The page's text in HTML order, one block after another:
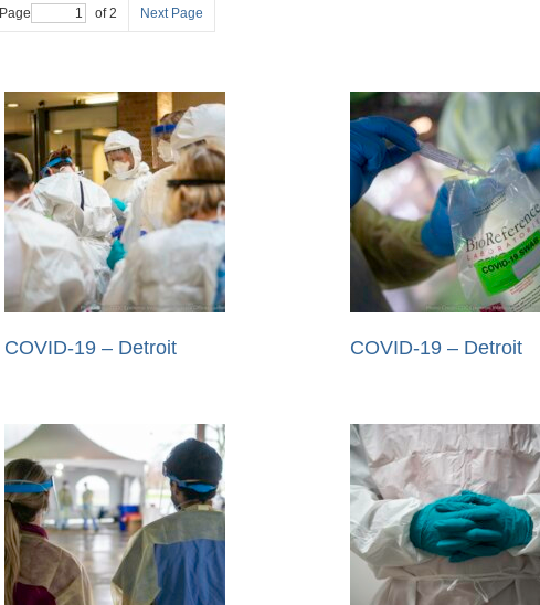
Page of 2 Next Page
COVID-19 – Detroit COVID-19 – Detroit